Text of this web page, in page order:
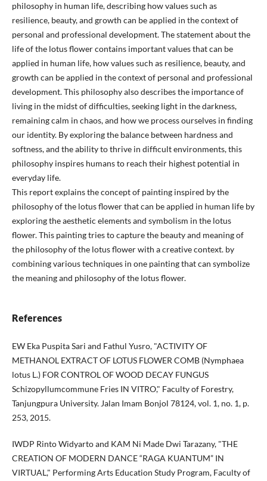
philosophy in human life, describing how values such as
resilience, beauty, and growth can be applied in the context of
personal and professional development. The statement about the
life of the lotus flower contains important values that can be
applied in human life, how values such as resilience, beauty, and
growth can be applied in the context of personal and professional
development. This philosophy also describes the importance of
living in the midst of difficulties, seeking light in the darkness,
remaining calm in chaos, and how we process ourselves in finding
our identity. By exploring the balance between hardness and
softness, and the ability to thrive in difficult environments, this
philosophy inspires humans to reach their highest potential in
everyday life.
This report explains the concept of painting inspired by the
philosophy of the lotus flower that can be applied in human life by
exploring the aesthetic elements and symbolism in the lotus
flower. This painting tries to capture the beauty and meaning of
the philosophy of the lotus flower with a creative context. by
combining various techniques in one painting that can symbolize
the meaning and philosophy of the lotus flower.
References
EW Eka Puspita Sari and Fathul Yusro, "ACTIVITY OF
METHANOL EXTRACT OF LOTUS FLOWER COMB (Nymphaea
lotus L.) FOR CONTROL OF WOOD DECAY FUNGUS
Schizopyllumcommune Fries IN VITRO," Faculty of Forestry,
Tanjungpura University. Jalan Imam Bonjol 78124, vol. 1, no. 1, p.
253, 2015.
IWDP Rinto Widyarto and KAM Ni Made Dwi Tarazany, "THE
CREATION OF MODERN DANCE “RAGA KUANTUM” IN
VIRTUAL," Performing Arts Education Study Program, Faculty of